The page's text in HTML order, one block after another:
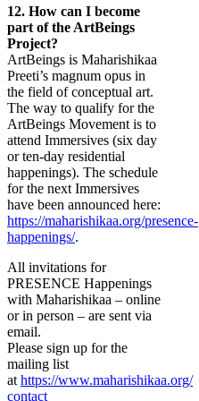
12. How can I become
part of the ArtBeings
Project?
ArtBeings is Maharishikaa
Preeti’s magnum opus in
the field of conceptual art.
The way to qualify for the
ArtBeings Movement is to
attend Immersives (six day
or ten-day residential
happenings). The schedule
for the next Immersives
have been announced here:
https://maharishikaa.org/presence-
happenings/.
All invitations for
PRESENCE Happenings
with Maharishikaa – online
or in person – are sent via
email.
Please sign up for the
mailing list
athttps://www.maharishikaa.org/
contact